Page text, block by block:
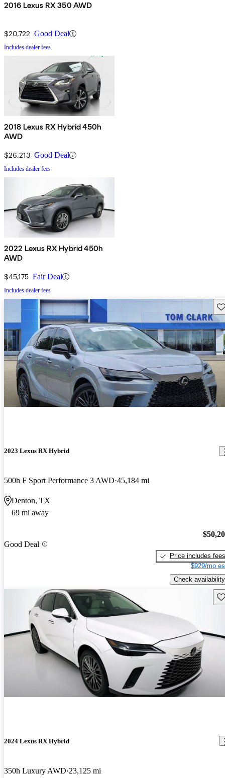
2016 Lexus RX 350 AWD
$20,722 Good Deal
Includes dealer fees
2018 Lexus RX Hybrid 450h
AWD
$26,213 Good Deal
Includes dealer fees
2022 Lexus RX Hybrid 450h
AWD
$45,175 Fair Deal
Includes dealer fees
2023 Lexus RX Hybrid
500h F Sport Performance 3 AWD 45,184 mi
Denton, TX
69 mi away
Good Deal
Price includes fees
$929/mo
Check availability
2024 Lexus RX Hybrid
350h Luxury AWD 23,125 mi